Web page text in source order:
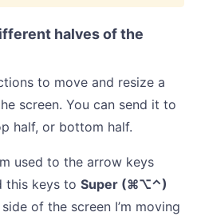
halves of the
to move and resize a
screen. You can send it to
half, or bottom half.
used to the arrow keys
this keys to Super (⌘⌥⌃)
of the screen I’m moving